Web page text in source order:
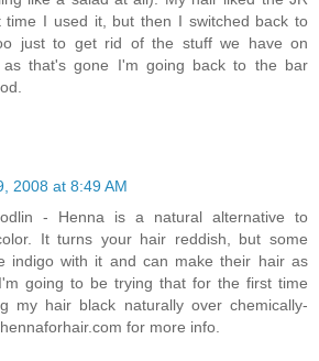
time I used it, but then I switched back to
just to get rid of the stuff we have on
as that's gone I'm going back to the bar
2008 at 8:49 AM
- Henna is a natural alternative to
It turns your hair reddish, but some
indigo with it and can make their hair as
going to be trying that for the first time
my hair black naturally over chemically-
for more info.